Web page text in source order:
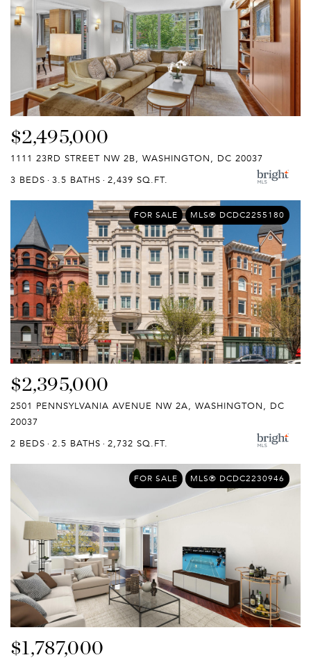
$2,495,000
1111 23RD STREET NW 2B, WASHINGTON, DC 20037
3 BEDS
3.5 BATHS 2,439 SQ.FT.
FOR SALE MLS® DCDC2255180
$2,395,000
2501 PENNSYLVANIA AVENUE NW 2A, WASHINGTON, DC
20037
2 BEDS
2.5 BATHS 2,732 SQ.FT.
FOR SALE MLS® DCDC2230946
$1,787,000